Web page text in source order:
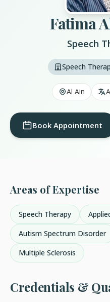
Fatima
Speech
Speech
Al Ain
Book Appointment
Areas of Expertise
Speech Therapy
Autism Spectrum Disorder
Multiple Sclerosis
Credentials &